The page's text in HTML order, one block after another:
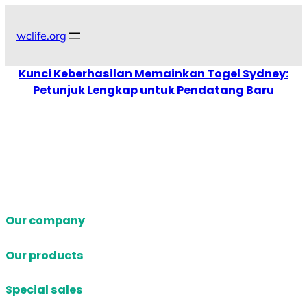
wclife.org
Kunci Keberhasilan Memainkan Togel Sydney:
Petunjuk Lengkap untuk Pendatang Baru
Our company
Our products
Special sales